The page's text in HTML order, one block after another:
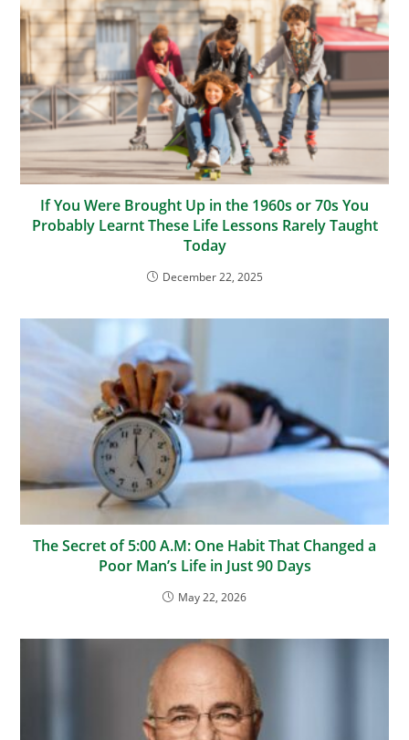
If You Were Brought Up in the 1960s or 70s You
Probably Learnt These Life Lessons Rarely Taught
Today
December 22, 2025
The Secret of 5:00 A.M: One Habit That Changed a
Poor Man’s Life in Just 90 Days
May 22, 2026